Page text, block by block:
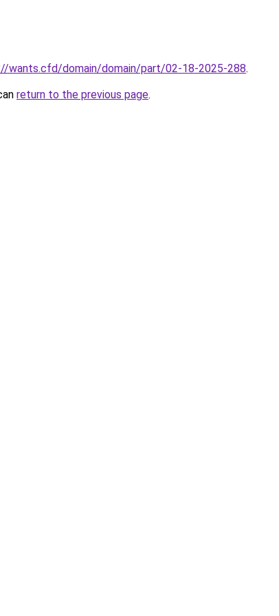
wants.cfd/domain/domain/part/02-18-2025-288.
return to the previous page.